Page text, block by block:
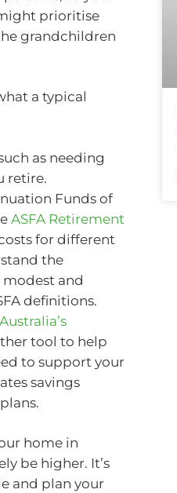
prioritise
grandchildren
a typical
as needing
retire.
Funds of
ASFA Retirement
for different
the
and
definitions.
tool to help
to support your
savings
home in
be higher. It’s
and plan your